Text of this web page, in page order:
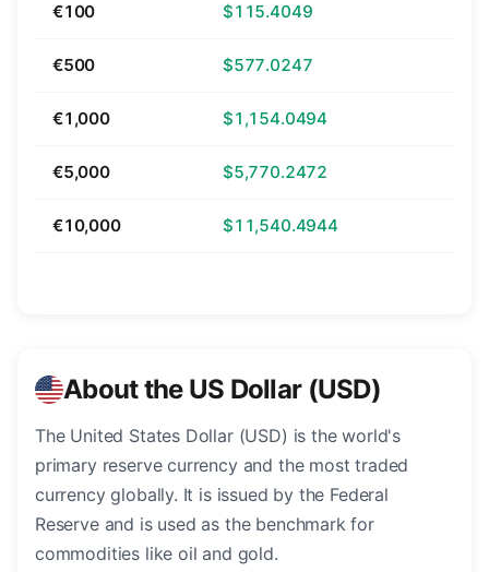
€100 $115.4049
€500 $577.0247
€1,000 $1,154.0494
€5,000 $5,770.2472
€10,000 $11,540.4944
About the US Dollar (USD)
The United States Dollar (USD) is the world's
primary reserve currency and the most traded
currency globally. It is issued by the Federal
Reserve and is used as the benchmark for
commodities like oil and gold.